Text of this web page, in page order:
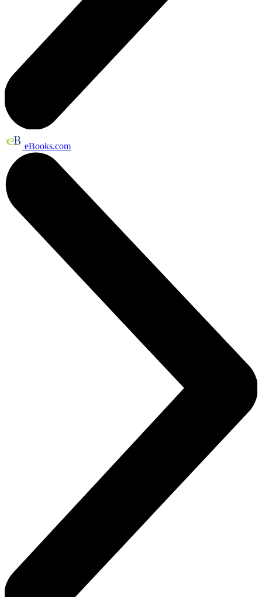
eBooks.com